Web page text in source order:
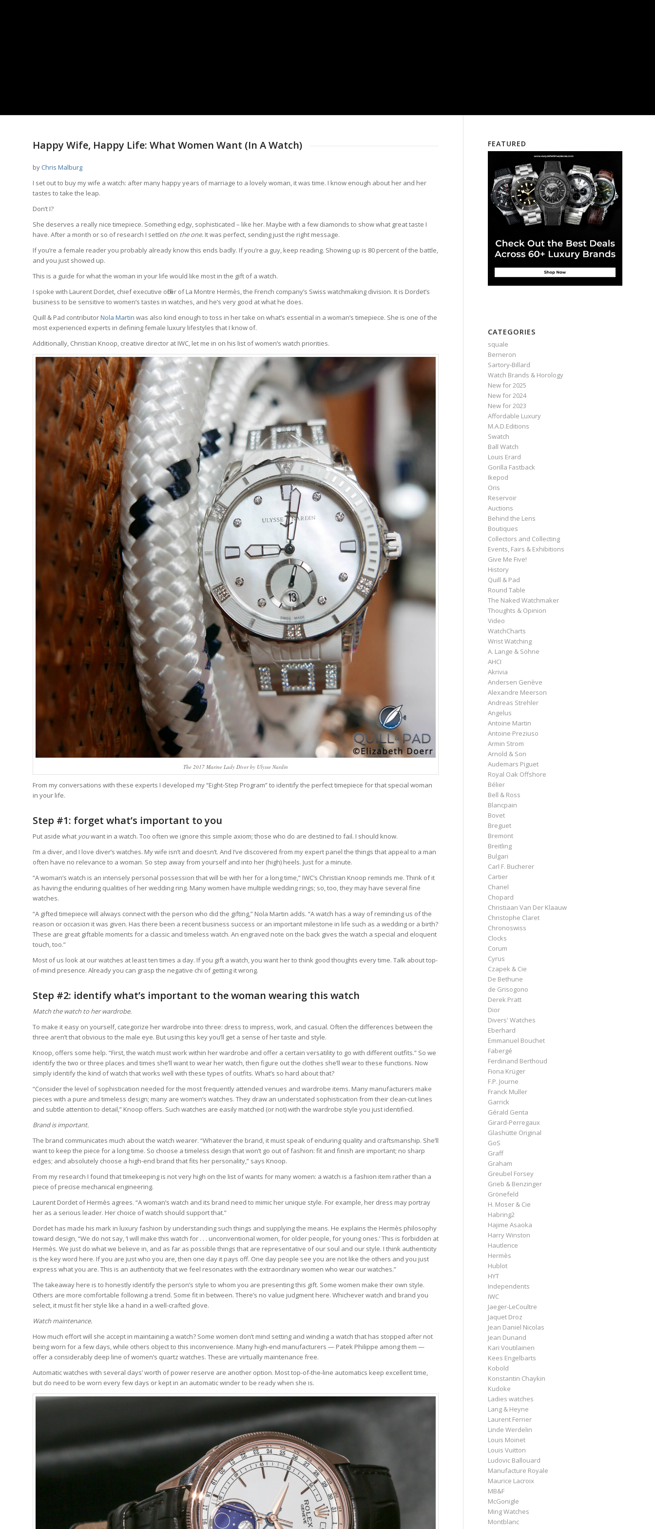
Happy Wife, Happy Life: What Women Want (In A Watch)
byChris Malburg
I set out to buy my wife a watch: after many happy years of marriage to a lovely woman, it was time. I know enough about her and her
tastes to take the leap.
Don’t I?
She deserves a really nice timepiece. Something edgy, sophisticated – like her. Maybe with a few diamonds to show what great taste I
have. After a month or so of research I settled on the one. It was perfect, sending just the right message.
If you’re a female reader you probably already know this ends badly. If you’re a guy, keep reading. Showing up is 80 percent of the battle,
and you just showed up.
This is a guide for what the woman in your life would like most in the gift of a watch.
I spoke with Laurent Dordet, chief executive officer of La Montre Hermès, the French company’s Swiss watchmaking division. It is Dordet’s
business to be sensitive to women’s tastes in watches, and he’s very good at what he does.
Quill & Pad contributorNola Martin was also kind enough to toss in her take on what’s essential in a woman’s timepiece. She is one of the
most experienced experts in defining female luxury lifestyles that I know of.
Additionally, Christian Knoop, creative director at IWC, let me in on his list of women’s watch priorities.
The 2017 Marine Lady Diver by Ulysse Nardin
From my conversations with these experts I developed my “Eight-Step Program” to identify the perfect timepiece for that special woman
in your life.
Step #1: forget what’s important to you
Put aside what youwant in a watch. Too often we ignore this simple axiom; those who do are destined to fail. I should know.
I’m a diver, and I love diver’s watches. My wife isn’t and doesn’t. And I’ve discovered from my expert panel the things that appeal to a man
often have no relevance to a woman. So step away from yourself and into her (high) heels. Just for a minute.
“A woman’s watch is an intensely personal possession that will be with her for a long time,” IWC’s Christian Knoop reminds me. Think of it
as having the enduring qualities of her wedding ring. Many women have multiple wedding rings; so, too, they may have several fine
watches.
“A gifted timepiece will always connect with the person who did the gifting,” Nola Martin adds. “A watch has a way of reminding us of the
reason or occasion it was given. Has there been a recent business success or an important milestone in life such as a wedding or a birth?
These are great giftable moments for a classic and timeless watch. An engraved note on the back gives the watch a special and eloquent
touch, too.”
Most of us look at our watches at least ten times a day. If you gift a watch, you want her to think good thoughts every time. Talk about top-
of-mind presence. Already you can grasp the negative chi of getting it wrong.
Step #2: identify what’s important to the woman wearing this watch
Match the watch to her wardrobe.
To make it easy on yourself, categorize her wardrobe into three: dress to impress, work, and casual. Often the differences between the
three aren’t that obvious to the male eye. But using this key you’ll get a sense of her taste and style.
Knoop, offers some help. “First, the watch must work within her wardrobe and offer a certain versatility to go with different outfits.” So we
identify the two or three places and times she’ll want to wear her watch, then figure out the clothes she’ll wear to these functions. Now
simply identify the kind of watch that works well with these types of outfits. What’s so hard about that?
“Consider the level of sophistication needed for the most frequently attended venues and wardrobe items. Many manufacturers make
pieces with a pure and timeless design; many are women’s watches. They draw an understated sophistication from their clean-cut lines
and subtle attention to detail,” Knoop offers. Such watches are easily matched (or not) with the wardrobe style you just identified.
Brand is important.
The brand communicates much about the watch wearer. “Whatever the brand, it must speak of enduring quality and craftsmanship. She’ll
want to keep the piece for a long time. So choose a timeless design that won’t go out of fashion: fit and finish are important; no sharp
edges; and absolutely choose a high-end brand that fits her personality,” says Knoop.
From my research I found that timekeeping is not very high on the list of wants for many women: a watch is a fashion item rather than a
piece of precise mechanical engineering.
Laurent Dordet of Hermès agrees. “A woman’s watch and its brand need to mimic her unique style. For example, her dress may portray
her as a serious leader. Her choice of watch should support that.”
Dordet has made his mark in luxury fashion by understanding such things and supplying the means. He explains the Hermès philosophy
toward design, “We do not say, ‘I will make this watch for . . . unconventional women, for older people, for young ones.’ This is forbidden at
Hermès. We just do what we believe in, and as far as possible things that are representative of our soul and our style. I think authenticity
is the key word here. If you are just who you are, then one day it pays off. One day people see you are not like the others and you just
express what you are. This is an authenticity that we feel resonates with the extraordinary women who wear our watches.”
The takeaway here is to honestly identify the person’s style to whom you are presenting this gift. Some women make their own style.
Others are more comfortable following a trend. Some fit in between. There’s no value judgment here. Whichever watch and brand you
select, it must fit her style like a hand in a well-crafted glove.
Watch maintenance.
How much effort will she accept in maintaining a watch? Some women don’t mind setting and winding a watch that has stopped after not
being worn for a few days, while others object to this inconvenience. Many high-end manufacturers — Patek Philippe among them —
offer a considerably deep line of women’s quartz watches. These are virtually maintenance free.
Automatic watches with several days’ worth of power reserve are another option. Most top-of-the-line automatics keep excellent time,
but do need to be worn every few days or kept in an automatic winder to be ready when she is.
FEATURED
CATEGORIES
squale
Berneron
Sartory‑Billard
Watch Brands & Horology
New for 2025
New for 2024
New for 2023
Affordable Luxury
M.A.D.Editions
Swatch
Ball Watch
Louis Erard
Gorilla Fastback
Ikepod
Oris
Reservoir
Auctions
Behind the Lens
Boutiques
Collectors and Collecting
Events, Fairs & Exhibitions
Give Me Five!
History
Quill & Pad
Round Table
The Naked Watchmaker
Thoughts & Opinion
Video
WatchCharts
Wrist Watching
A. Lange & Söhne
AHCI
Akrivia
Andersen Genève
Alexandre Meerson
Andreas Strehler
Angelus
Antoine Martin
Antoine Preziuso
Armin Strom
Arnold & Son
Audemars Piguet
Royal Oak Offshore
Bélier
Bell & Ross
Blancpain
Bovet
Breguet
Bremont
Breitling
Bulgari
Carl F. Bucherer
Cartier
Chanel
Chopard
Christiaan Van Der Klaauw
Christophe Claret
Chronoswiss
Clocks
Corum
Cyrus
Czapek & Cie
De Bethune
de Grisogono
Derek Pratt
Dior
Divers' Watches
Eberhard
Emmanuel Bouchet
Fabergé
Ferdinand Berthoud
Fiona Krüger
F.P. Journe
Franck Muller
Garrick
Gérald Genta
Girard-Perregaux
Glashütte Original
GoS
Graff
Graham
Greubel Forsey
Grieb & Benzinger
Grönefeld
H. Moser & Cie
Habring2
Hajime Asaoka
Harry Winston
Hautlence
Hermès
Hublot
HYT
Independents
IWC
Jaeger-LeCoultre
Jaquet Droz
Jean Daniel Nicolas
Jean Dunand
Kari Voutilainen
Kees Engelbarts
Kobold
Konstantin Chaykin
Kudoke
Ladies watches
Lang & Heyne
Laurent Ferrier
Linde Werdelin
Louis Moinet
Louis Vuitton
Ludovic Ballouard
Manufacture Royale
Maurice Lacroix
MB&F
McGonigle
Ming Watches
Montblanc